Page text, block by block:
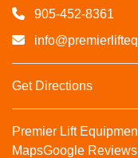
905-452-8361
Get Directions
Premier Lift
MapsGoogle Reviews